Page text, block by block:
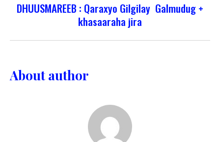
DHUUSMAREEB : Qaraxyo Gilgilay Galmudug +
khasaaraha jira
About author